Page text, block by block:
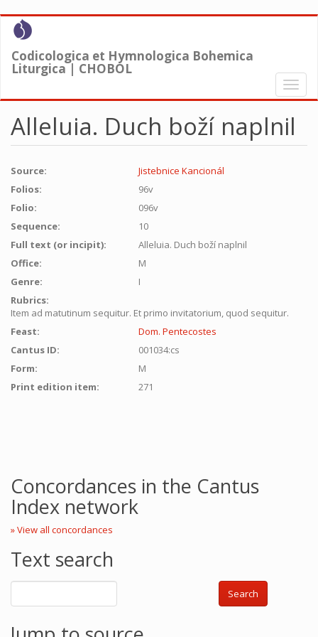
Skip
content
Codicologica et Hymnologica Bohemica
Liturgica | CHOBOL
Toggle
Alleluia. Duch boží naplnil
Source:
Jistebnice Kancionál
Folios:
96v
Folio:
096v
Sequence:
10
Full text (or incipit):
Alleluia. Duch boží naplnil
Office:
M
Genre:
I
Rubrics:
Item ad matutinum sequitur. Et primo invitatorium, quod sequitur.
Feast:
Dom. Pentecostes
Cantus ID:
001034:cs
Form:
M
Print edition item:
271
Concordances in the Cantus
Index network
» View all concordances
Text search
Search